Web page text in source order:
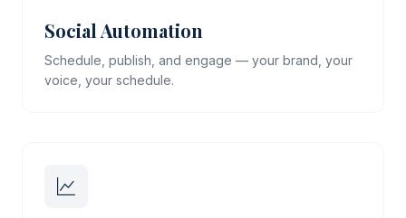
Social Automation
Schedule, publish, and engage — your brand, your
voice, your schedule.